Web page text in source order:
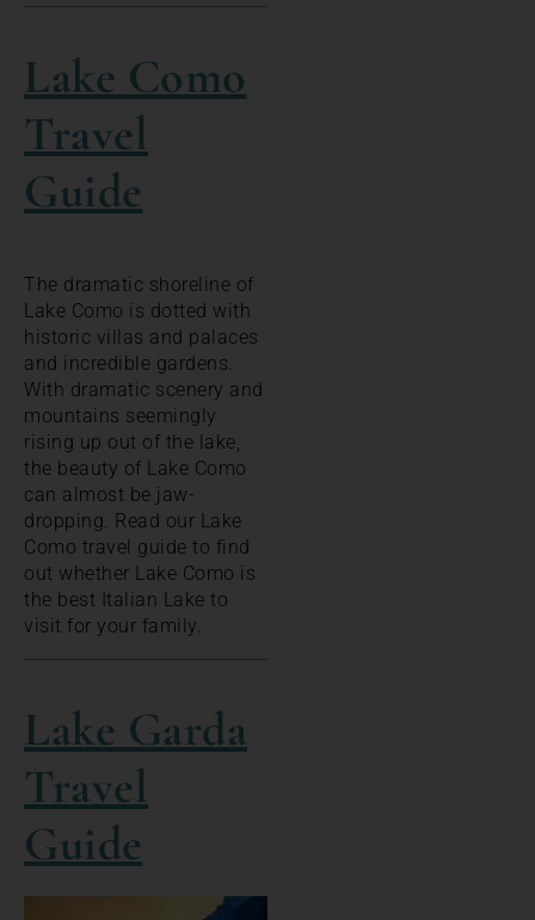
Lake Como
Travel
Guide
The dramatic shoreline of
Lake Como is dotted with
historic villas and palaces
and incredible gardens.
With dramatic scenery and
mountains seemingly
rising up out of the lake,
the beauty of Lake Como
can almost be jaw-
dropping. Read our Lake
Como travel guide to find
out whether Lake Como is
the best Italian Lake to
visit for your family.
Lake Garda
Travel
Guide